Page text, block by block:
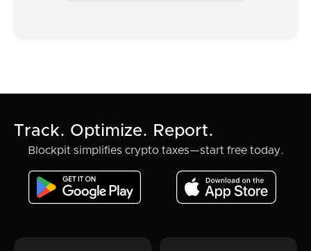
Track. Optimize. Report.
Blockpit simplifies crypto taxes—start free today.